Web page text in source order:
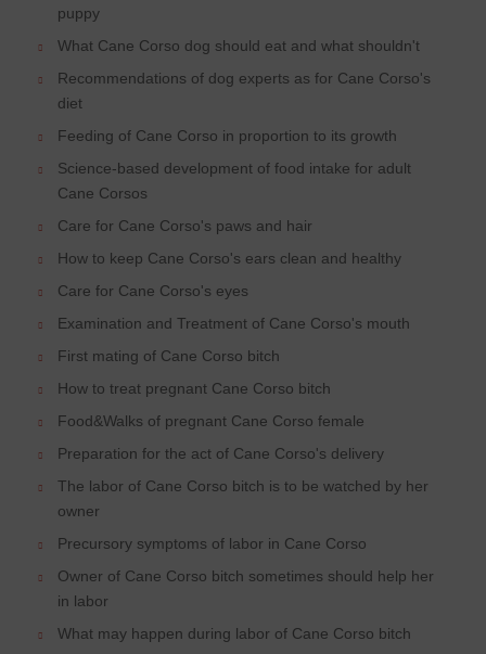
puppy
What Cane Corso dog should eat and what shouldn't
Recommendations of dog experts as for Cane Corso's
diet
Feeding of Cane Corso in proportion to its growth
Science-based development of food intake for adult
Cane Corsos
Care for Cane Corso's paws and hair
How to keep Cane Corso's ears clean and healthy
Care for Cane Corso's eyes
Examination and Treatment of Cane Corso's mouth
First mating of Cane Corso bitch
How to treat pregnant Cane Corso bitch
Food&Walks of pregnant Cane Corso female
Preparation for the act of Cane Corso's delivery
The labor of Cane Corso bitch is to be watched by her
owner
Precursory symptoms of labor in Cane Corso
Owner of Cane Corso bitch sometimes should help her
in labor
What may happen during labor of Cane Corso bitch